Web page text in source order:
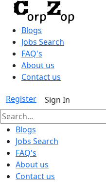
Blogs
Jobs Search
FAQ's
About us
Contact us
Register Sign In
Blogs
Jobs Search
FAQ's
About us
Contact us